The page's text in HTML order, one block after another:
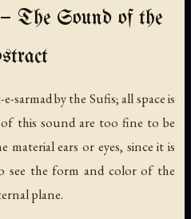
The Sound of the
sarmad by the Sufis; all space is
this sound are too fine to be
material ears or eyes, since it is
see the form and color of the
plane.